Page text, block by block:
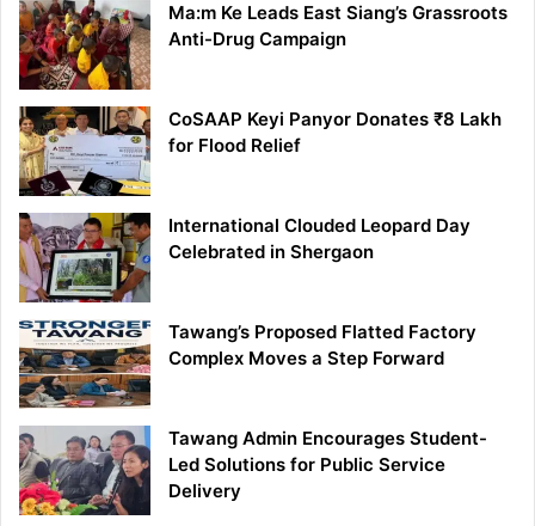
Ma:m Ke Leads East Siang’s Grassroots
Anti-Drug Campaign
CoSAAP Keyi Panyor Donates ₹8 Lakh
for Flood Relief
International Clouded Leopard Day
Celebrated in Shergaon
Tawang’s Proposed Flatted Factory
Complex Moves a Step Forward
Tawang Admin Encourages Student-
Led Solutions for Public Service
Delivery